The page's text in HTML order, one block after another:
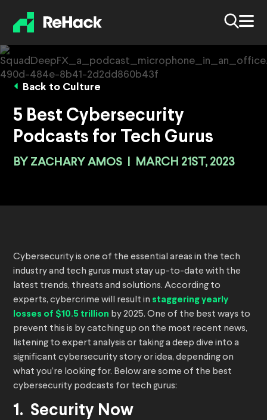
Back to Culture
5 Best Cybersecurity
Podcasts for Tech Gurus
BY ZACHARY AMOS MARCH 21ST, 2023
Cybersecurity is one of the essential areas in the tech
industry and tech gurus must stay up-to-date with the
latest trends, threats and solutions. According to
experts, cybercrime will result in staggering yearly
losses of $10.5 trillion by 2025. One of the best ways to
prevent this is by catching up on the most recent news,
listening to expert analysis or taking a deep dive into a
significant cybersecurity story or idea, depending on
what you’re looking for. Below are some of the best
cybersecurity podcasts for tech gurus:
1. Security Now